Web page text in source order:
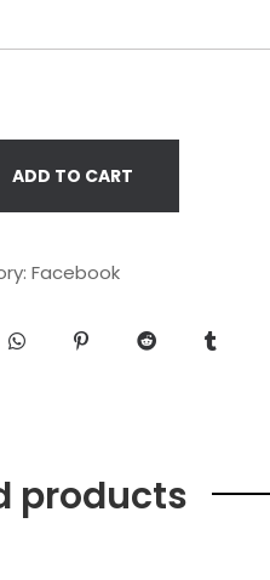
ADD TO CART
Facebook
products